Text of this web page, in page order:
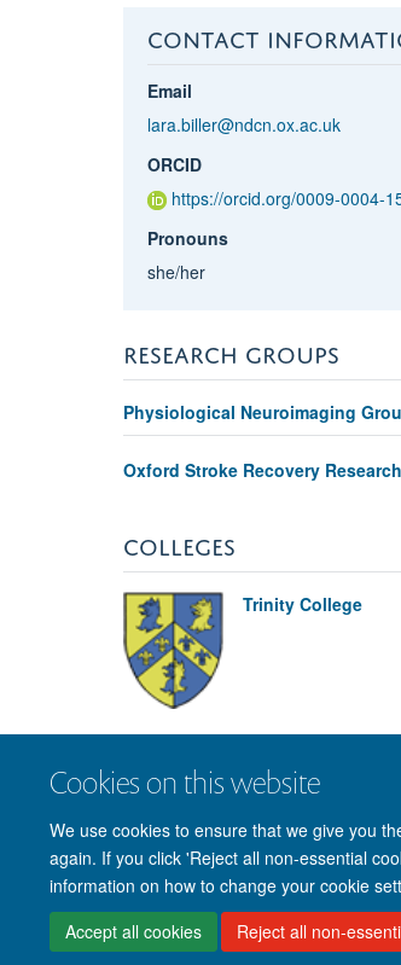
Cookies on this website
We use cookies to ensure that we give you
again. If you click 'Reject all non-essential
information on how to change your cookie
Accept all cookies
Reject all non-
CONTACT
Email
lara.biller@ndcn.ox.ac.uk
ORCID
https://orcid.org/0009-0004-
Pronouns
she/her
RESEARCH GROUPS
Physiological Neuroimaging
Oxford Stroke Recovery
COLLEGES
Trinity College